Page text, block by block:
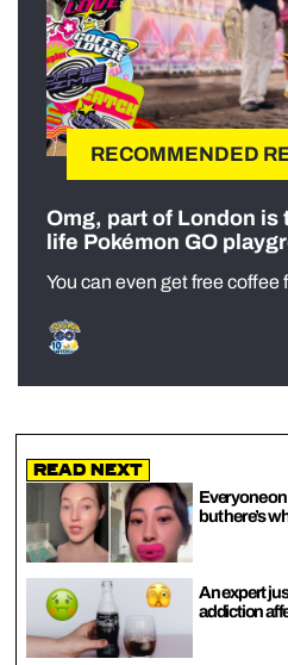
RECOMMENDED
Omg, part of London is
life Pokémon GO
You can even get free coffee
Read Next
Everyone
but here’s
An expert
addiction